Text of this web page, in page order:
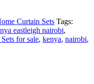
Curtain Sets Tags:
eastleigh nairobi,
for sale, kenya, nairobi,